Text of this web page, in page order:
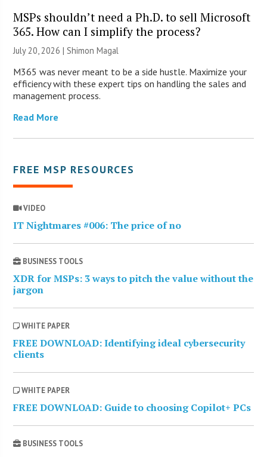
MSPs shouldn’t need a Ph.D. to sell Microsoft
365. How can I simplify the process?
July 20, 2026 | Shimon Magal
M365 was never meant to be a side hustle. Maximize your
efficiency with these expert tips on handling the sales and
management process.
Read More
FREE MSP RESOURCES
VIDEO
IT Nightmares #006: The price of no
BUSINESS TOOLS
XDR for MSPs: 3 ways to pitch the value without the
jargon
WHITE PAPER
FREE DOWNLOAD: Identifying ideal cybersecurity
clients
WHITE PAPER
FREE DOWNLOAD: Guide to choosing Copilot+ PCs
BUSINESS TOOLS